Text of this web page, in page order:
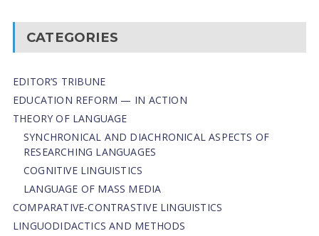
CATEGORIES
EDITOR’S TRIBUNE
EDUCATION REFORM — IN ACTION
THEORY OF LANGUAGE
SYNCHRONICAL AND DIACHRONICAL ASPECTS OF
RESEARCHING LANGUAGES
COGNITIVE LINGUISTICS
LANGUAGE OF MASS MEDIA
СОMPARATIVE-СONTRASTIVE LINGUISTICS
LINGUODIDACTICS AND METHODS